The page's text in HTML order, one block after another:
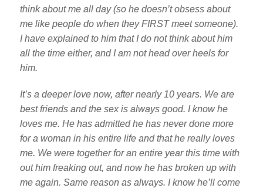
think about me all day (so he doesn’t obsess about
me like people do when they FIRST meet someone).
I have explained to him that I do not think about him
all the time either, and I am not head over heels for
him.
It’s a deeper love now, after nearly 10 years. We are
best friends and the sex is always good. I know he
loves me. He has admitted he has never done more
for a woman in his entire life and that he really loves
me. We were together for an entire year this time with
out him freaking out, and now he has broken up with
me again. Same reason as always. I know he’ll come